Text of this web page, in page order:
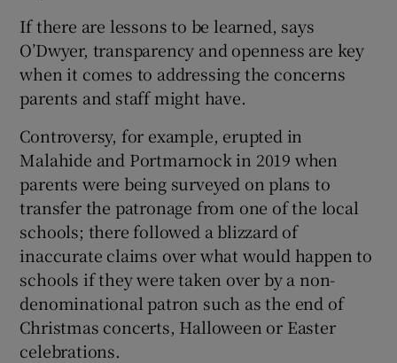
If there are lessons to be learned, says
O’Dwyer, transparency and openness are key
when it comes to addressing the concerns
parents and staff might have.
Controversy, for example, erupted in
Malahide and Portmarnock in 2019 when
parents were being surveyed on plans to
transfer the patronage from one of the local
schools; there followed a blizzard of
inaccurate claims over what would happen to
schools if they were taken over by a non-
denominational patron such as the end of
Christmas concerts, Halloween or Easter
celebrations.